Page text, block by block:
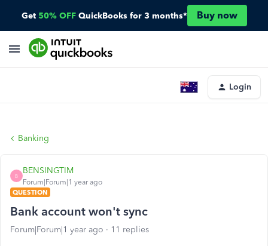
Get 50% OFF QuickBooks for 3 months* Buy now
Login
Banking
B
BENSINGTIM
Forum|Forum|1 year ago
QUESTION
Bank account won't sync
Forum|Forum|1 year ago 11 replies